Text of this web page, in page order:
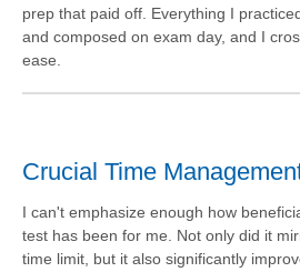
prep that paid off. Everything I
and composed on exam day, and I
ease.
Crucial Time
I can't emphasize enough how
test has been for me. Not only did it
time limit, but it also significantly